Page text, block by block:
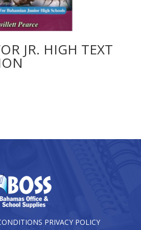
JR. HIGH TEXT
PRIVACY POLICY